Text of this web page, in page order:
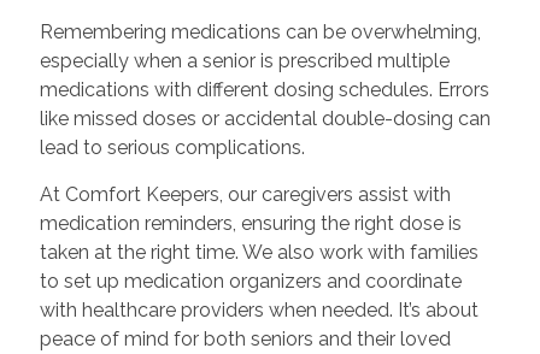
Remembering medications can be overwhelming,
especially when a senior is prescribed multiple
medications with different dosing schedules. Errors
like missed doses or accidental double-dosing can
lead to serious complications.
At Comfort Keepers, our caregivers assist with
medication reminders, ensuring the right dose is
taken at the right time. We also work with families
to set up medication organizers and coordinate
with healthcare providers when needed. It’s about
peace of mind for both seniors and their loved